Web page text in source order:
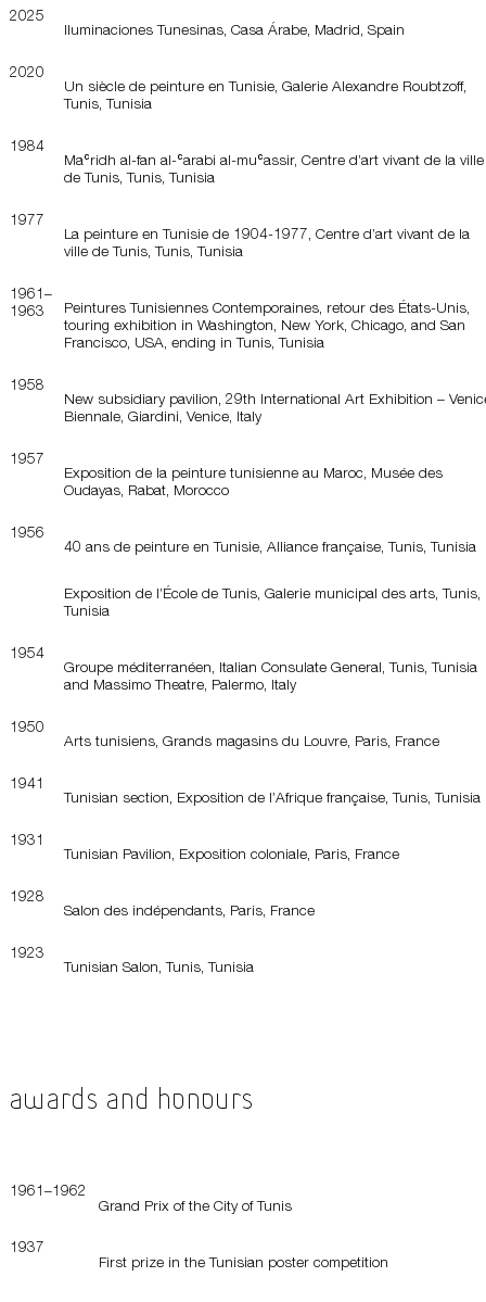
2025
Iluminaciones Tunesinas, Casa Árabe, Madrid, Spain
2020
Un siècle de peinture en Tunisie, Galerie Alexandre Roubtzoff,
Tunis, Tunisia
1984
Maʿridh al-fan al-ʿarabi al-muʿassir, Centre d’art vivant de la ville
de Tunis, Tunis, Tunisia
1977
La peinture en Tunisie de 1904-1977, Centre d’art vivant de la
ville de Tunis, Tunis, Tunisia
1961–
1963
Peintures Tunisiennes Contemporaines, retour des États-Unis,
touring exhibition in Washington, New York, Chicago, and San
Francisco, USA, ending in Tunis, Tunisia
1958
New subsidiary pavilion, 29th International Art Exhibition –
Biennale, Giardini, Venice, Italy
1957
Exposition de la peinture tunisienne au Maroc, Musée des
Oudayas, Rabat, Morocco
1956
40 ans de peinture en Tunisie, Alliance française, Tunis, Tunisia
Exposition de l’École de Tunis, Galerie municipal des arts, Tunis,
Tunisia
1954
Groupe méditerranéen, Italian Consulate General, Tunis, Tunisia
and Massimo Theatre, Palermo, Italy
1950
Arts tunisiens, Grands magasins du Louvre, Paris, France
1941
Tunisian section, Exposition de l’Afrique française, Tunis, Tunisia
1931
Tunisian Pavilion, Exposition coloniale, Paris, France
1928
Salon des indépendants, Paris, France
1923
Tunisian Salon, Tunis, Tunisia
Awards and Honours
1961–1962
Grand Prix of the City of Tunis
1937
First prize in the Tunisian poster competition